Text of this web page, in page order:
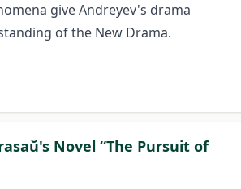
give Andreyev's drama
of the New Drama.
Novel “The Pursuit of